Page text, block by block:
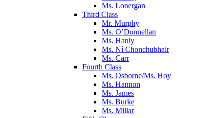
Ms. Lonergan
Third Class
Mr. Murphy
Ms. O’Donnellan
Ms. Hanly
Ms. Ní Chonchubhair
Ms. Carr
Fourth Class
Ms. Osborne/Ms. Hoy
Ms. Hannon
Ms. James
Ms. Burke
Ms. Millar